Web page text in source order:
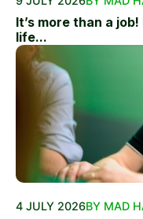
It’s more than a
life...
4 JULY 2026BY MAD